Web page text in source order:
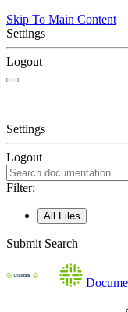
Skip To Main Content
Settings
Logout
Settings
Logout
Filter:
All Files
Submit Search